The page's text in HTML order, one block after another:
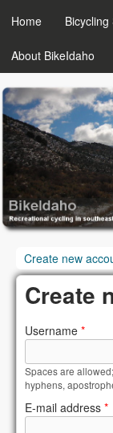
MAIN MENU
Home
About BikeIdaho
Create new
Create
Username *
Spaces are
hyphens,
E-mail address *